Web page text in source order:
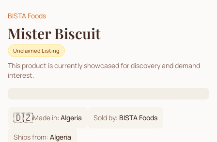
BISTA Foods
Mister Biscuit
Unclaimed Listing
This product is currently showcased for discovery and demand
interest.
🇩🇿Made in: Algeria Sold by: BISTA Foods
Ships from: Algeria